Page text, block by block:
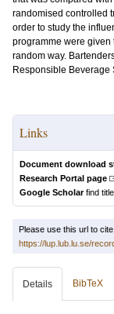
randomised controlled
order to study the
programme were given
random way.
Responsible Beverage
Links
Document download
Research Portal page
Google Scholarfind title
Please use this url to
https://lup.lub.lu.se/
Details BibTeX